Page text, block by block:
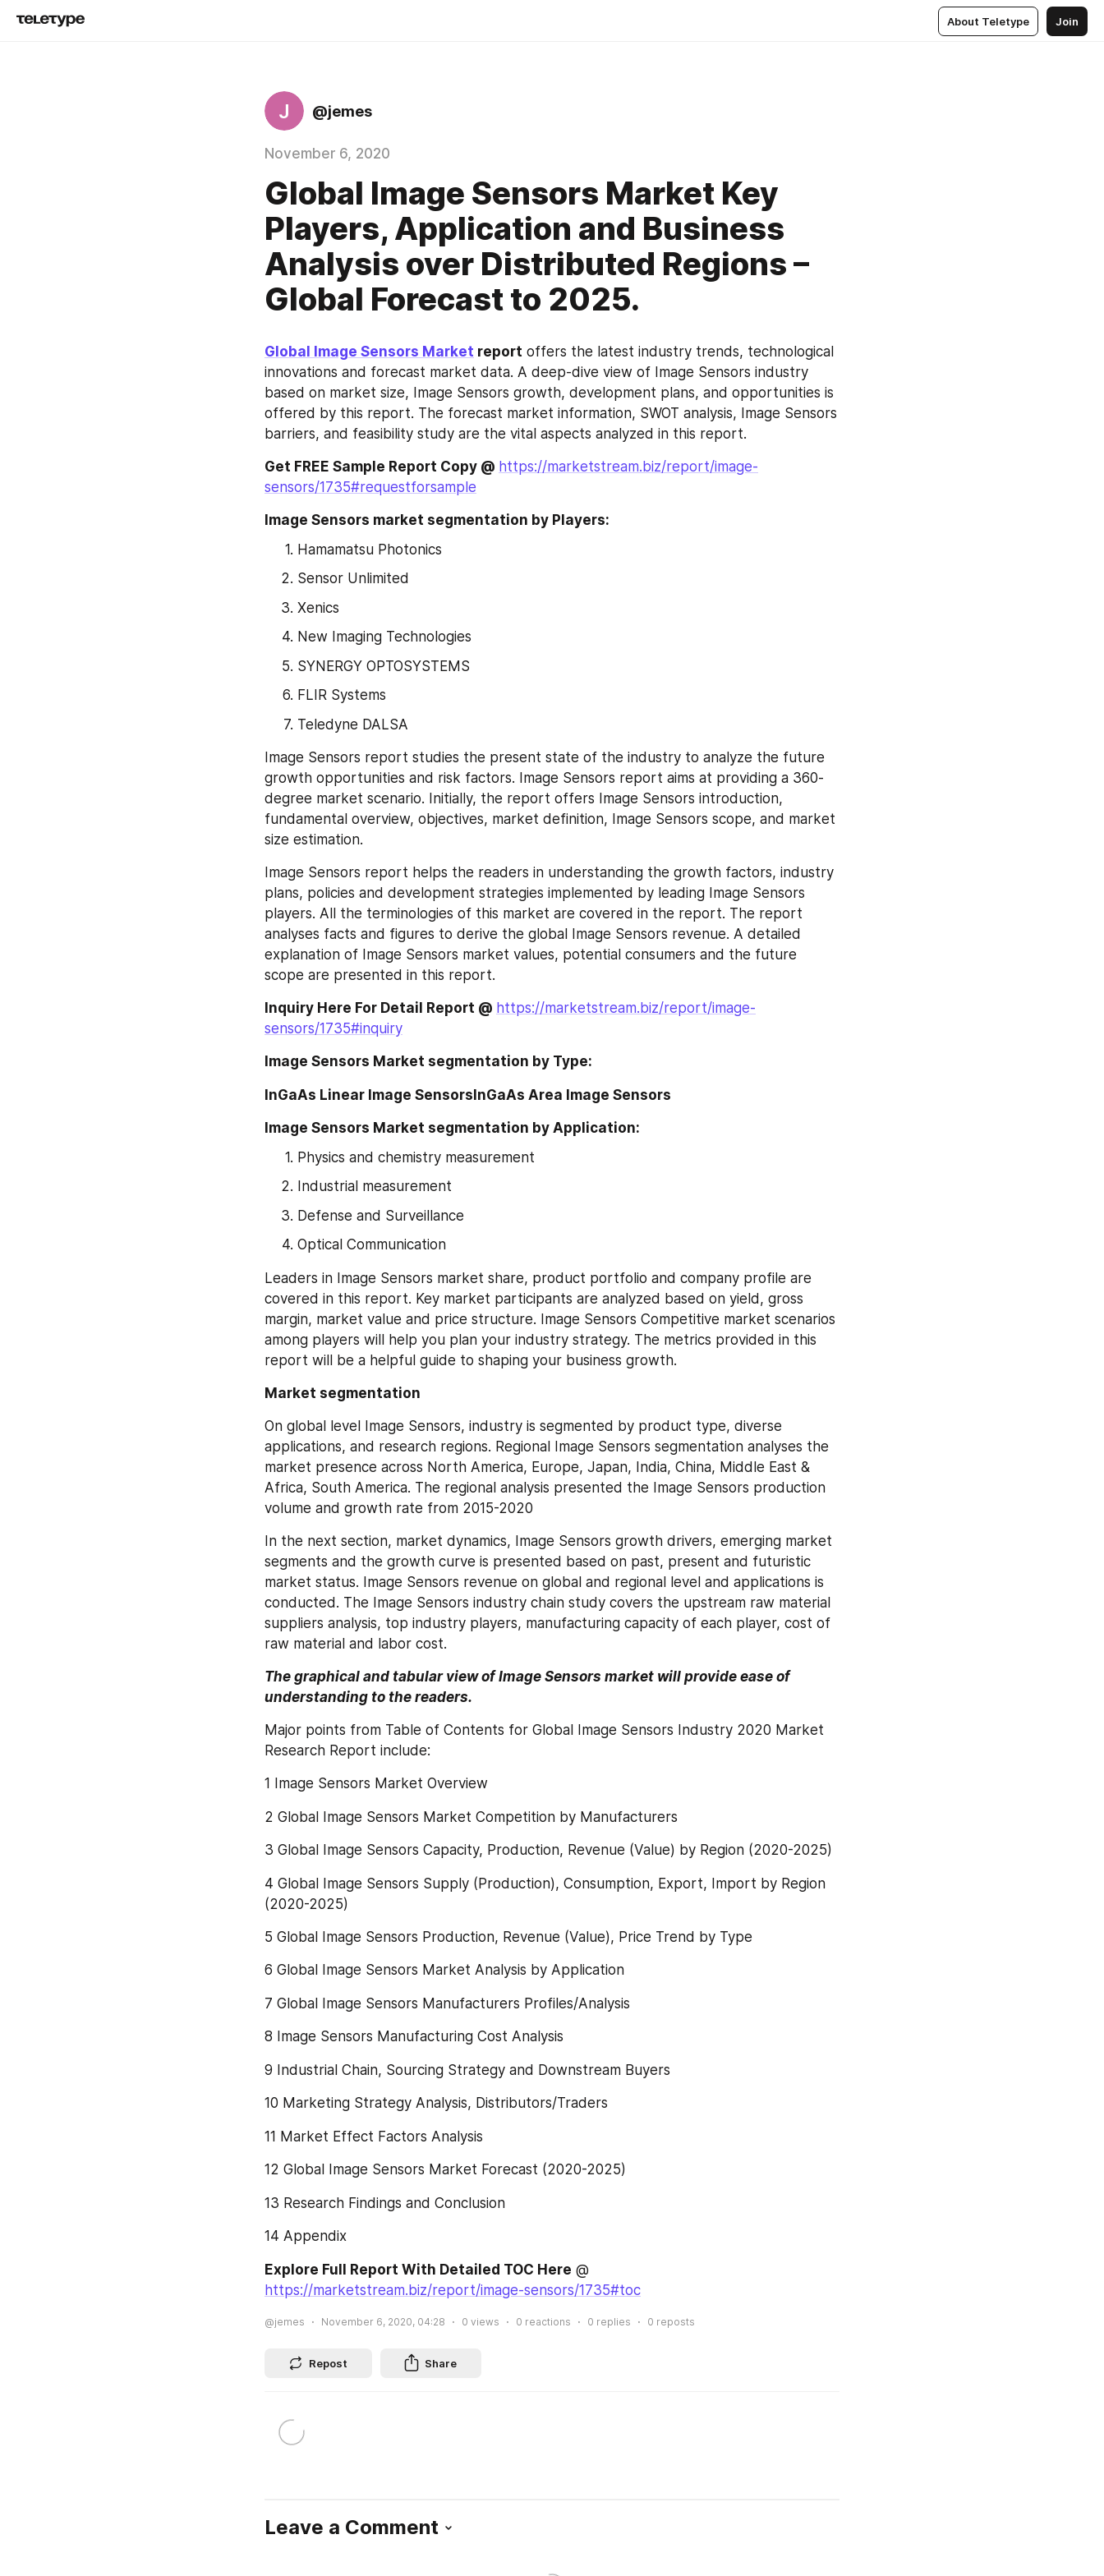
About Teletype Join
J @jemes
November 6, 2020
Global Image Sensors Market Key
Players, Application and Business
Analysis over Distributed Regions –
Global Forecast to 2025.
Global Image Sensors Market report offers the latest industry trends, technological
innovations and forecast market data. A deep-dive view of Image Sensors industry
based on market size, Image Sensors growth, development plans, and opportunities is
offered by this report. The forecast market information, SWOT analysis, Image Sensors
barriers, and feasibility study are the vital aspects analyzed in this report.
Get FREE Sample Report Copy @ https://marketstream.biz/report/image-
sensors/1735#requestforsample
Image Sensors market segmentation by Players:
Hamamatsu Photonics
Sensor Unlimited
Xenics
New Imaging Technologies
SYNERGY OPTOSYSTEMS
FLIR Systems
Teledyne DALSA
Image Sensors report studies the present state of the industry to analyze the future
growth opportunities and risk factors. Image Sensors report aims at providing a 360-
degree market scenario. Initially, the report offers Image Sensors introduction,
fundamental overview, objectives, market definition, Image Sensors scope, and market
size estimation.
Image Sensors report helps the readers in understanding the growth factors, industry
plans, policies and development strategies implemented by leading Image Sensors
players. All the terminologies of this market are covered in the report. The report
analyses facts and figures to derive the global Image Sensors revenue. A detailed
explanation of Image Sensors market values, potential consumers and the future
scope are presented in this report.
Inquiry Here For Detail Report @ https://marketstream.biz/report/image-
sensors/1735#inquiry
Image Sensors Market segmentation by Type:
InGaAs Linear Image SensorsInGaAs Area Image Sensors
Image Sensors Market segmentation by Application:
Physics and chemistry measurement
Industrial measurement
Defense and Surveillance
Optical Communication
Leaders in Image Sensors market share, product portfolio and company profile are
covered in this report. Key market participants are analyzed based on yield, gross
margin, market value and price structure. Image Sensors Competitive market scenarios
among players will help you plan your industry strategy. The metrics provided in this
report will be a helpful guide to shaping your business growth.
Market segmentation
On global level Image Sensors, industry is segmented by product type, diverse
applications, and research regions. Regional Image Sensors segmentation analyses the
market presence across North America, Europe, Japan, India, China, Middle East &
Africa, South America. The regional analysis presented the Image Sensors production
volume and growth rate from 2015-2020
In the next section, market dynamics, Image Sensors growth drivers, emerging market
segments and the growth curve is presented based on past, present and futuristic
market status. Image Sensors revenue on global and regional level and applications is
conducted. The Image Sensors industry chain study covers the upstream raw material
suppliers analysis, top industry players, manufacturing capacity of each player, cost of
raw material and labor cost.
The graphical and tabular view of Image Sensors market will provide ease of
understanding to the readers.
Major points from Table of Contents for Global Image Sensors Industry 2020 Market
Research Report include:
1 Image Sensors Market Overview
2 Global Image Sensors Market Competition by Manufacturers
3 Global Image Sensors Capacity, Production, Revenue (Value) by Region (2020-2025)
4 Global Image Sensors Supply (Production), Consumption, Export, Import by Region
(2020-2025)
5 Global Image Sensors Production, Revenue (Value), Price Trend by Type
6 Global Image Sensors Market Analysis by Application
7 Global Image Sensors Manufacturers Profiles/Analysis
8 Image Sensors Manufacturing Cost Analysis
9 Industrial Chain, Sourcing Strategy and Downstream Buyers
10 Marketing Strategy Analysis, Distributors/Traders
11 Market Effect Factors Analysis
12 Global Image Sensors Market Forecast (2020-2025)
13 Research Findings and Conclusion
14 Appendix
Explore Full Report With Detailed TOC Here
https://marketstream.biz/report/image-sensors/1735#toc
@jemes November 6, 2020, 04:28 0 views 0 reactions 0 replies 0 reposts
Repost Share
Leave a Comment